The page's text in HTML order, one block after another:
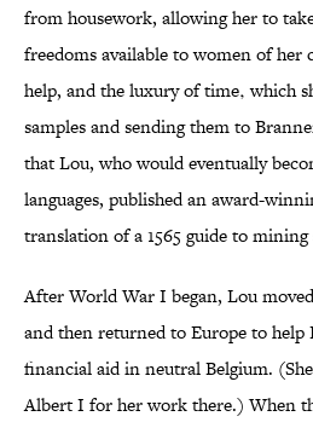
from housework, allowing her to
freedoms available to women of her
help, and the luxury of time‚ which
samples and sending them to
that Lou, who would eventually
languages, published an award-
translation of a 1565 guide to
After World War I began, Lou
and then returned to Europe to
financial aid in neutral Belgium.
Albert I for her work there.) When